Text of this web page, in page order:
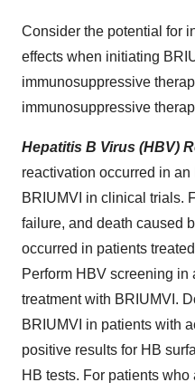
Consider the potential for
effects when initiating
immunosuppressive
immunosuppressive
Hepatitis B Virus (HBV)
reactivation occurred in
BRIUMVI in clinical trials.
failure, and death caused
occurred in patients
Perform HBV screening
treatment with BRIUMVI.
BRIUMVI in patients with
positive results for HB
HB tests. For patients